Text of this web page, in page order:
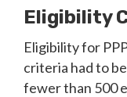
Eligibility
Eligibility for
criteria had to
fewer than 500